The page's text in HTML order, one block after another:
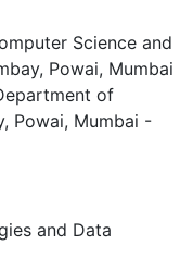
Science and
Powai, Mumbai
of
Powai, Mumbai -
and Data